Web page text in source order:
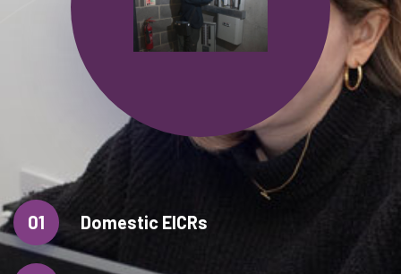
01 Domestic EICRs